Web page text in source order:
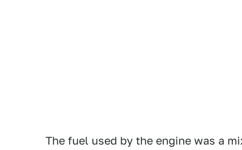
The fuel used by the engine was a